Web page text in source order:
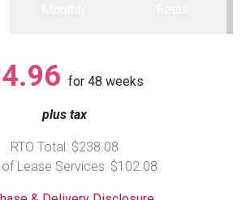
Recliners
TV Stands & Fireplaces
Sofas- Appliances
Bundle Deals
Systems
for 48 weeks
plus tax
RTO Total: $238.08
Lease Services: $102.08